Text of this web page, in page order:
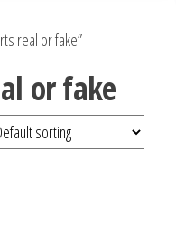
real or fake”
or fake